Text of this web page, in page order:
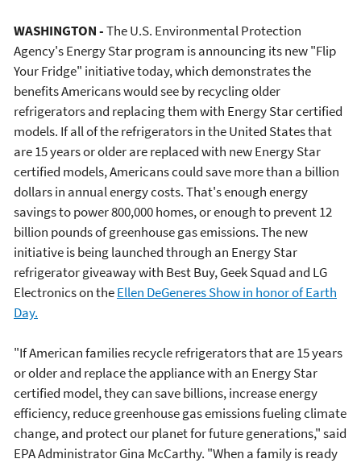
WASHINGTON -The U.S. Environmental Protection
Agency's Energy Star program is announcing its new "Flip
Your Fridge" initiative today, which demonstrates the
benefits Americans would see by recycling older
refrigerators and replacing them with Energy Star certified
models. If all of the refrigerators in the United States that
are 15 years or older are replaced with new Energy Star
certified models, Americans could save more than a billion
dollars in annual energy costs. That's enough energy
savings to power 800,000 homes, or enough to prevent 12
billion pounds of greenhouse gas emissions. The new
initiative is being launched through an Energy Star
refrigerator giveaway with Best Buy, Geek Squad and LG
Electronics on theEllen DeGeneres Show in honor of Earth
Day.
"If American families recycle refrigerators that are 15 years
or older and replace the appliance with an Energy Star
certified model, they can save billions, increase energy
efficiency, reduce greenhouse gas emissions fueling climate
change, and protect our planet for future generations," said
EPA Administrator Gina McCarthy. "When a family is ready